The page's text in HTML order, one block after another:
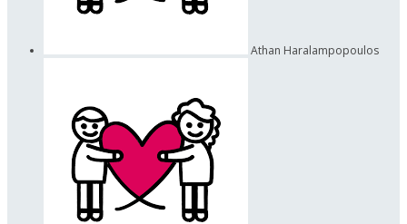
Athan Haralampopoulos